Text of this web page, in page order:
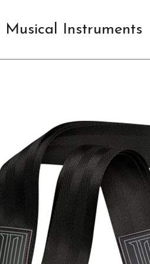
Musical Instruments